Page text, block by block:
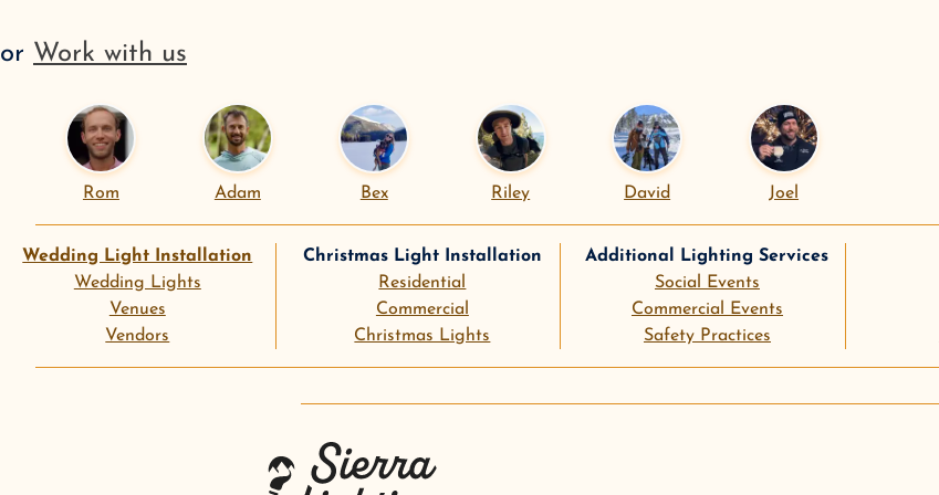
or Work with us
Rom Adam Bex Riley David Joel
Christmas Light Installation
Residential
Commercial
Christmas Lights
Wedding Light Installation
Wedding Lights
Venues
Vendors
Additional Lighting Services
Social Events
Commercial Events
Safety Practices